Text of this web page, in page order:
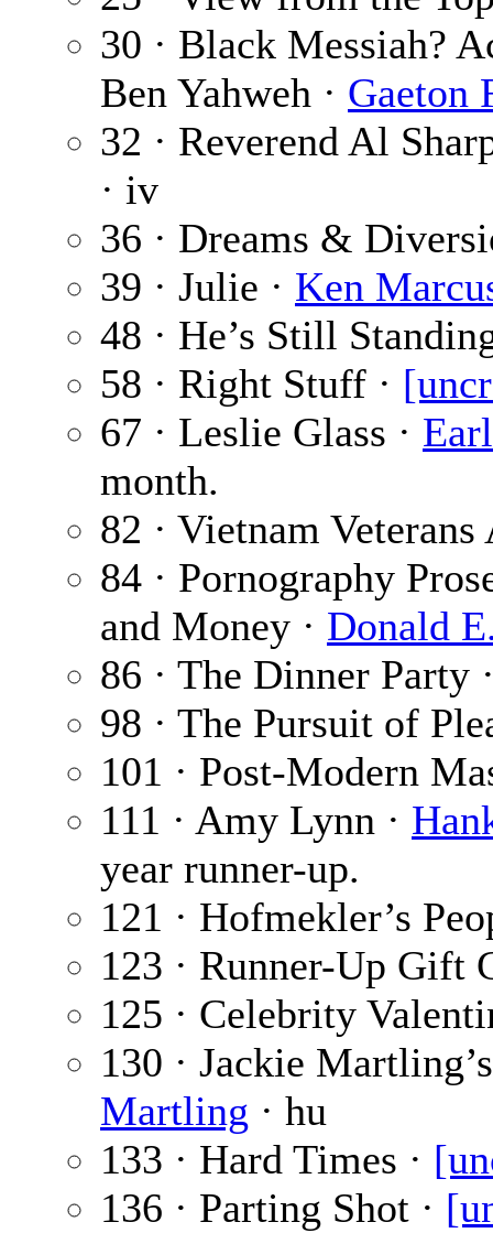
30 · Black Messiah?
Ben Yahweh · Gaeton
32 · Reverend Al
· iv
36 · Dreams &
39 · Julie · Ken
48 · He’s Still
58 · Right Stuff ·
67 · Leslie Glass ·
month.
82 · Vietnam
84 · Pornography
and Money · Donald
86 · The Dinner Party
98 · The Pursuit of
101 · Post-Modern
111 · Amy Lynn ·
year runner-up.
121 · Hofmekler’s
123 · Runner-Up Gift
125 · Celebrity
130 · Jackie
Martling · hu
133 · Hard Times ·
136 · Parting Shot ·